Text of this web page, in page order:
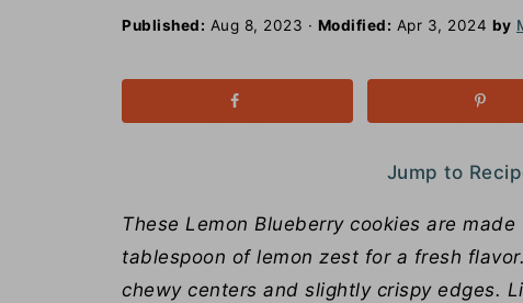
Published: Aug 8, 2023 · Modified: Apr 3, 2024 by
Jump to
These Lemon Blueberry cookies are
tablespoon of lemon zest for a fresh
chewy centers and slightly crispy edges.